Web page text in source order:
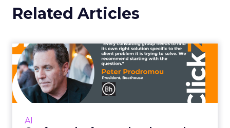
Related Articles
AI
Confront the fear and
embrace the power of
control...
It doesn’t kill us – it makes us stronger Read